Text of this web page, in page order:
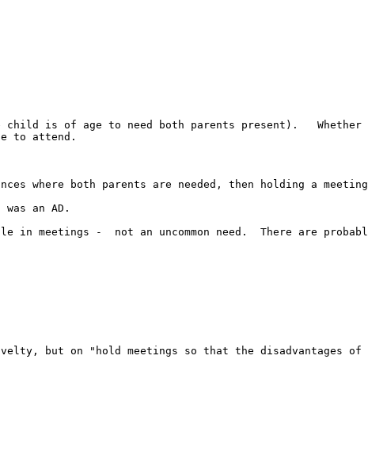
is of age to need both parents present).   Whether
to attend.
both parents are needed, then holding a
an AD.
in meetings -  not an uncommon need.  There
but on "hold meetings so that the